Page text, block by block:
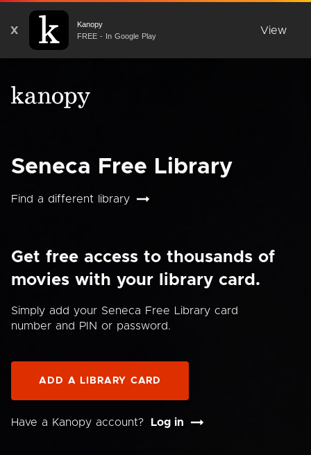
X
Kanopy
FREE - In Google Play
View
Seneca Free Library
Find a different library
Get free access to thousands of
movies with your library card.
Simply add your Seneca Free Library card
number and PIN or password.
ADD A LIBRARY CARD
Have a Kanopy account? Log in